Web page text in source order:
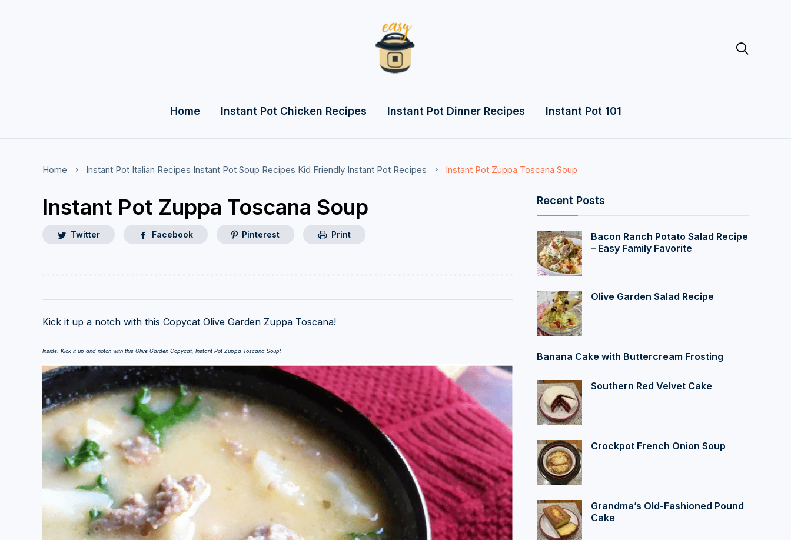

Home Instant Pot Chicken Recipes Instant Pot Dinner Recipes Instant Pot 101
Home Instant Pot Italian Recipes Instant Pot Soup Recipes Kid Friendly Instant Pot Recipes Instant Pot Zuppa Toscana Soup
Instant Pot Zuppa Toscana Soup
Twitter Facebook Pinterest Print
Kick it up a notch with this Copycat Olive Garden Zuppa Toscana!
Inside: Kick it up and notch with this Olive Garden Copycat, Instant Pot Zuppa Toscana Soup!
Recent Posts
Bacon Ranch Potato Salad Recipe
– Easy Family Favorite
Olive Garden Salad Recipe
Banana Cake with Buttercream Frosting
Southern Red Velvet Cake
Crockpot French Onion Soup
Grandma’s Old-Fashioned Pound
Cake